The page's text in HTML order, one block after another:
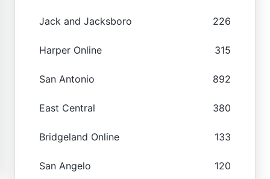
Jack and Jacksboro 226
Harper Online 315
San Antonio 892
East Central 380
Bridgeland Online 133
San Angelo 120